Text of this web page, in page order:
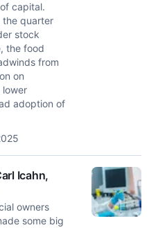
capital.
the quarter
stock
the food
from
on
lower
adoption of
Icahn,
owners
some big